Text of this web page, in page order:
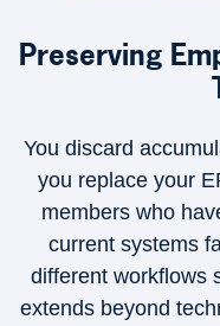
Preserving
You discard
you replace your
members who
current systems
different workflows
extends beyond